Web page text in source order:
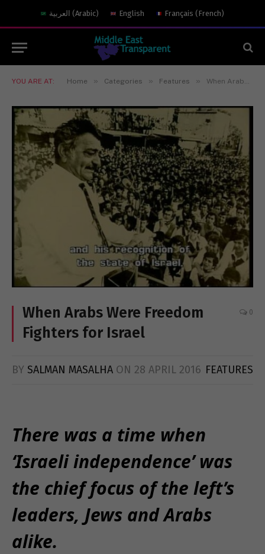
العربية (Arabic) English Français (French)
YOU ARE AT: Home » Categories » Features » When Arabs Were Freedom Fighters for Israel
When Arabs Were Freedom
Fighters for Israel
0
BY SALMAN MASALHA ON 28 APRIL 2016 FEATURES
There was a time when
‘Israeli independence’ was
the chief focus of the left’s
leaders, Jews and Arabs
alike.